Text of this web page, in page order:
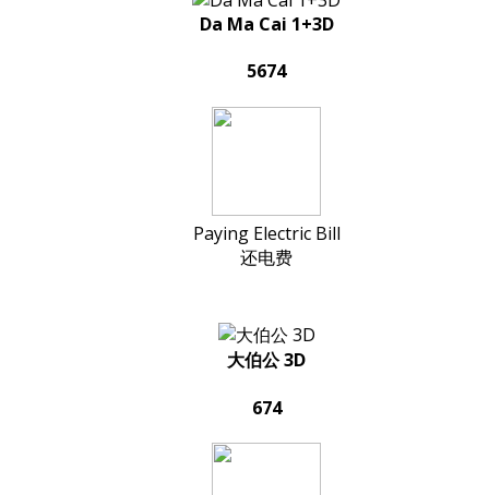
Da Ma Cai 1+3D
5674
Paying Electric Bill
还电费
大伯公 3D
674